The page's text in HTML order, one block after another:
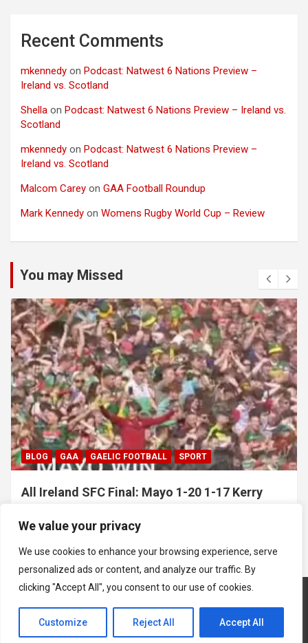
We value your privacy
We use cookies to enhance your browsing experience, serve
personalized ads or content, and analyze our traffic. By
clicking "Accept All", you consent to our use of cookies.
Customize Reject All Accept All
Recent Comments
mkennedy on Podcast: Natwest 6 Nations Preview –
Ireland vs. Scotland
Shella on Podcast: Natwest 6 Nations Preview – Ireland vs.
Scotland
mkennedy on Podcast: Natwest 6 Nations Preview –
Ireland vs. Scotland
Malcom Carey on GAA Football Roundup
Mark Kennedy on Womens Rugby World Cup – Review
You may Missed
BLOG GAA GAELIC FOOTBALL SPORT
All Ireland SFC Final: Mayo 1-20 1-17 Kerry
Copyright © 2026 Hawkeye Sidekick Mastodon